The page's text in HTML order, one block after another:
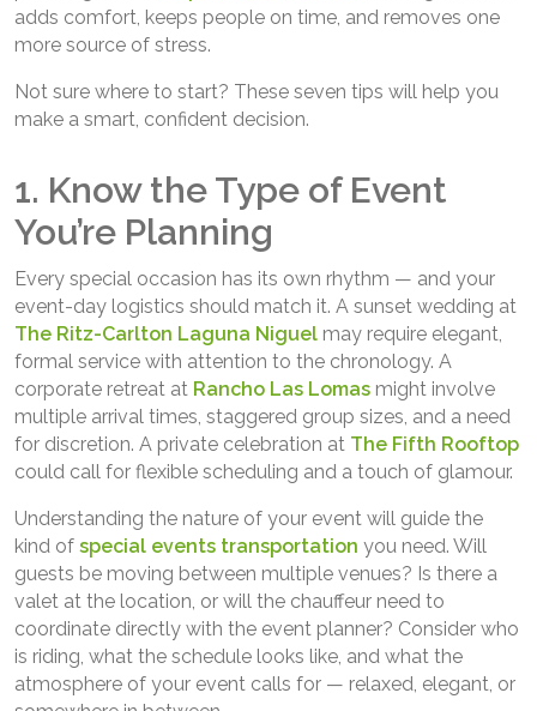
adds comfort, keeps people on time, and removes one
more source of stress.
Not sure where to start? These seven tips will help you
make a smart, confident decision.
1. Know the Type of Event
You’re Planning
Every special occasion has its own rhythm — and your
event-day logistics should match it. A sunset wedding at
The Ritz-Carlton Laguna Niguel may require elegant,
formal service with attention to the chronology. A
corporate retreat at Rancho Las Lomas might involve
multiple arrival times, staggered group sizes, and a need
for discretion. A private celebration at The Fifth Rooftop
could call for flexible scheduling and a touch of glamour.
Understanding the nature of your event will guide the
kind of special events transportation you need. Will
guests be moving between multiple venues? Is there a
valet at the location, or will the chauffeur need to
coordinate directly with the event planner? Consider who
is riding, what the schedule looks like, and what the
atmosphere of your event calls for — relaxed, elegant, or